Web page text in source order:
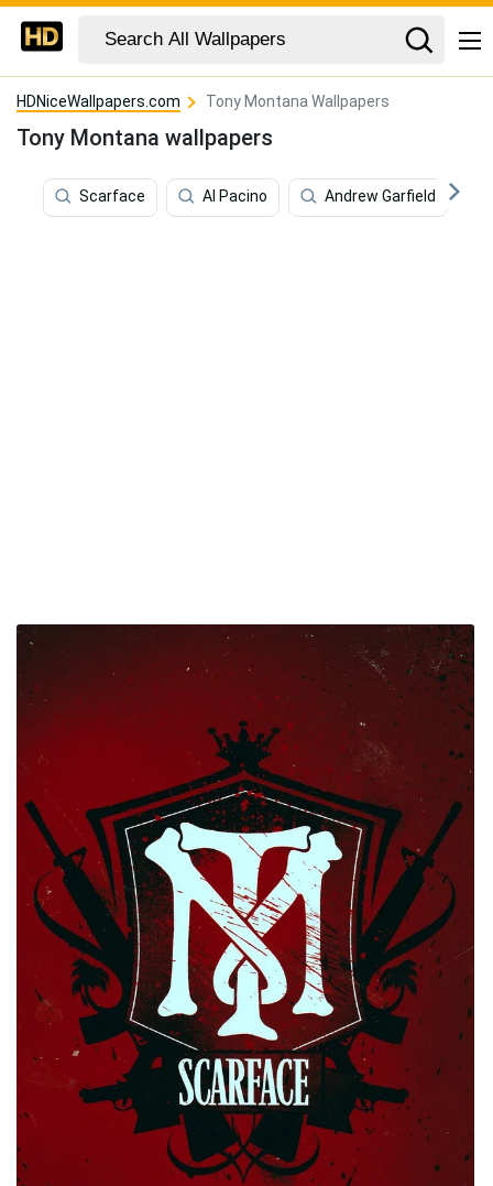
HDNiceWallpapers.com Tony Montana Wallpapers
Tony Montana wallpapers
Scarface Al Pacino Andrew Garfield